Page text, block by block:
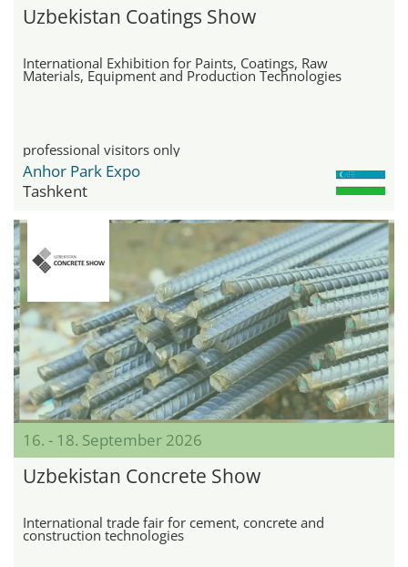
Uzbekistan Coatings Show
International Exhibition for Paints, Coatings, Raw
Materials, Equipment and Production Technologies
professional visitors only
Anhor Park Expo
Tashkent
16. - 18. September 2026
Uzbekistan Concrete Show
International trade fair for cement, concrete and
construction technologies